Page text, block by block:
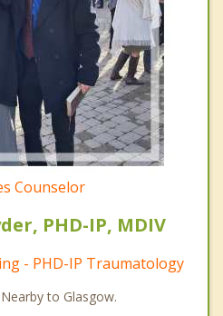
Counselor
PHD-IP, MDIV
- PHD-IP Traumatology
to Glasgow.